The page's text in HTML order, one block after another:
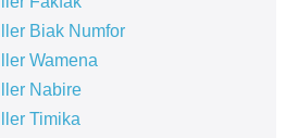
Biak Numfor
Wamena
Nabire
Timika